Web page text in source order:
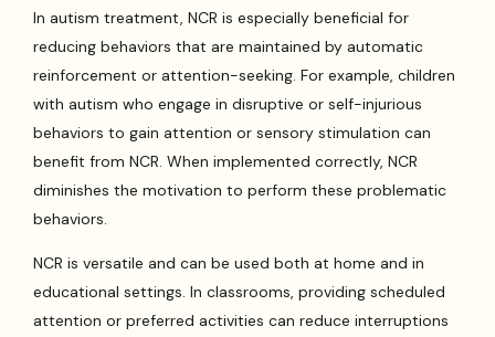
In autism treatment, NCR is especially beneficial for
reducing behaviors that are maintained by automatic
reinforcement or attention-seeking. For example, children
with autism who engage in disruptive or self-injurious
behaviors to gain attention or sensory stimulation can
benefit from NCR. When implemented correctly, NCR
diminishes the motivation to perform these problematic
behaviors.
NCR is versatile and can be used both at home and in
educational settings. In classrooms, providing scheduled
attention or preferred activities can reduce interruptions